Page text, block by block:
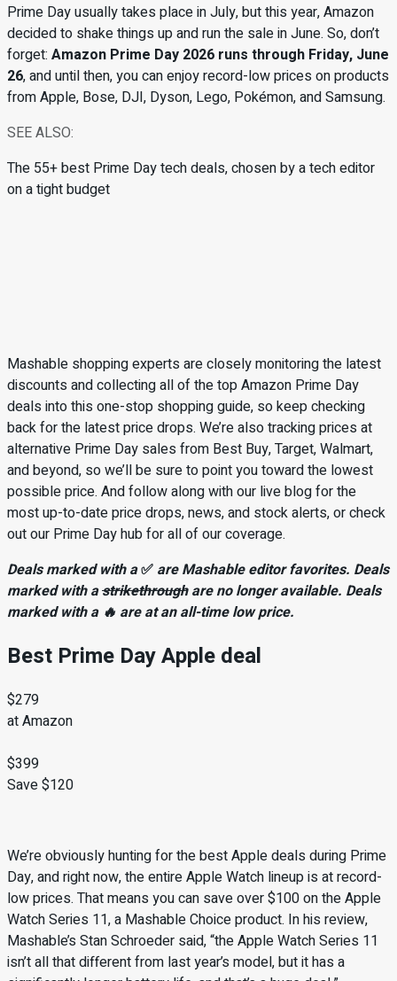
Prime Day usually takes place in July, but this year, Amazon
decided to shake things up and run the sale in June. So, don’t
forget: Amazon Prime Day 2026 runs through Friday, June
26, and until then, you can enjoy record-low prices on products
from Apple, Bose, DJI, Dyson, Lego, Pokémon, and Samsung.
SEE ALSO:
The 55+ best Prime Day tech deals, chosen by a tech editor
on a tight budget
Mashable shopping experts are closely monitoring the latest
discounts and collecting all of the top Amazon Prime Day
deals into this one-stop shopping guide, so keep checking
back for the latest price drops. We’re also tracking prices at
alternative Prime Day sales from Best Buy, Target, Walmart,
and beyond, so we’ll be sure to point you toward the lowest
possible price. And follow along with our live blog for the
most up-to-date price drops, news, and stock alerts, or check
out our Prime Day hub for all of our coverage.
Deals marked with a✅ are Mashable editor favorites. Deals
marked with astrikethroughare no longer available. Deals
marked with a 🔥 are at an all-time low price.
Best Prime Day Apple deal
$279
at Amazon
$399
Save $120
We’re obviously hunting for the best Apple deals during Prime
Day, and right now, the entire Apple Watch lineup is at record-
low prices. That means you can save over $100 on the Apple
Watch Series 11, a Mashable Choice product. In his review,
Mashable’s Stan Schroeder said, “the Apple Watch Series 11
isn’t all that different from last year’s model, but it has a